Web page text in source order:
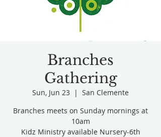
Branches
Gathering
Sun, Jun 23
  |
San Clemente
Branches meets on Sunday mornings at
10am
Kidz Ministry available Nursery-6th